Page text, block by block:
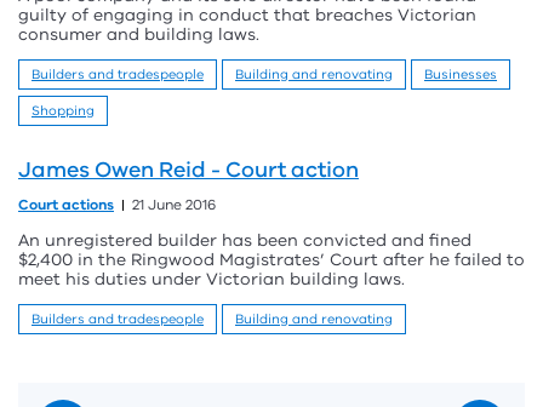
guilty of engaging in conduct that breaches Victorian
consumer and building laws.
Builders and tradespeople Building and renovating
Businesses
Shopping
James Owen Reid - Court action
Court actions 21 June 2016
An unregistered builder has been convicted and fined
$2,400 in the Ringwood Magistrates’ Court after he failed to
meet his duties under Victorian building laws.
Builders and tradespeople Building and renovating